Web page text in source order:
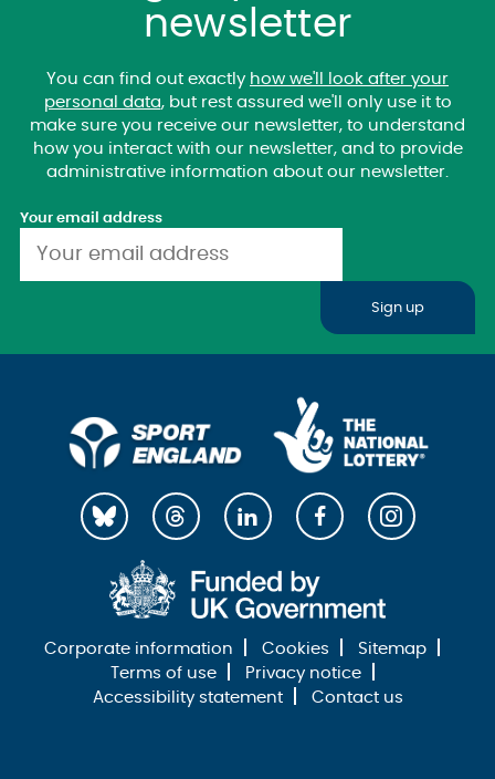
newsletter
You can find out exactly how we'll look after your
personal data, but rest assured we'll only use it to
make sure you receive our newsletter, to understand
how you interact with our newsletter, and to provide
administrative information about our newsletter.
Your email address
Sign up
Corporate information Cookies
Sitemap
Terms of use
Privacy notice
Accessibility statement
Contact us